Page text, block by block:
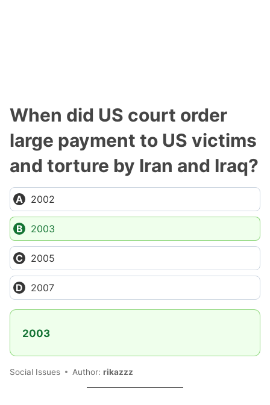
When did US court order
large payment to US victims
and torture by Iran and Iraq?
2002
2003
2005
2007
2003
Social Issues Author: rikazzz